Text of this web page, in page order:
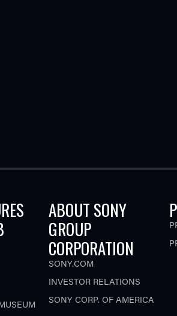
ABOUT SONY
GROUP
CORPORATION
SONY.COM
INVESTOR RELATIONS
SONY CORP. OF AMERICA